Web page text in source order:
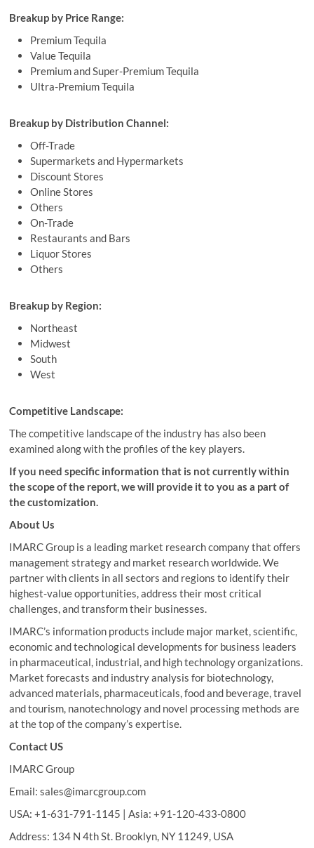
Breakup by Price Range:
Premium Tequila
Value Tequila
Premium and Super-Premium Tequila
Ultra-Premium Tequila
Breakup by Distribution Channel:
Off-Trade
Supermarkets and Hypermarkets
Discount Stores
Online Stores
Others
On-Trade
Restaurants and Bars
Liquor Stores
Others
Breakup by Region:
Northeast
Midwest
South
West
Competitive Landscape:
The competitive landscape of the industry has also been
examined along with the profiles of the key players.
If you need specific information that is not currently within
the scope of the report, we will provide it to you as a part of
the customization.
About Us
IMARC Group is a leading market research company that offers
management strategy and market research worldwide. We
partner with clients in all sectors and regions to identify their
highest-value opportunities, address their most critical
challenges, and transform their businesses.
IMARC’s information products include major market, scientific,
economic and technological developments for business leaders
in pharmaceutical, industrial, and high technology organizations.
Market forecasts and industry analysis for biotechnology,
advanced materials, pharmaceuticals, food and beverage, travel
and tourism, nanotechnology and novel processing methods are
at the top of the company’s expertise.
Contact US
IMARC Group
Email: sales@imarcgroup.com
USA: +1-631-791-1145 | Asia: +91-120-433-0800
Address: 134 N 4th St. Brooklyn, NY 11249, USA